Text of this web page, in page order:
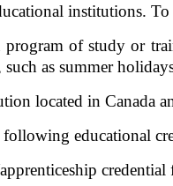
institutions.
of study or
as summer
located in Canada
educational